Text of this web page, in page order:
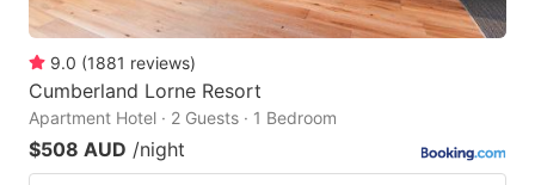
9.0 (1881 reviews)
Cumberland Lorne Resort
Apartment Hotel · 2 Guests · 1 Bedroom
$508 AUD /night